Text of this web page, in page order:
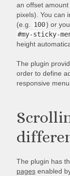
an offset
pixels). You can
(e.g.
100) or
#my-sticky-
height
The plugin
order to define
responsive
The plugin has
pagesenabled